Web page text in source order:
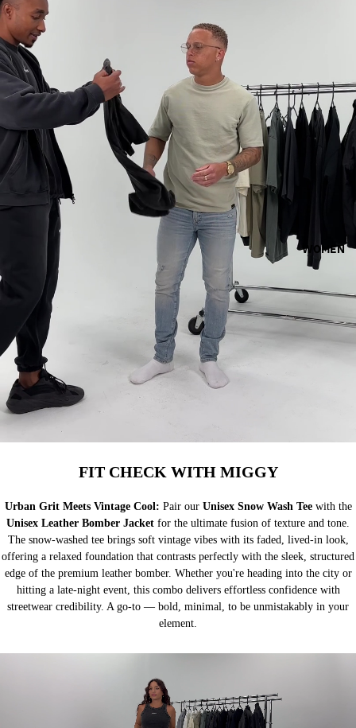
WOMEN
FIT CHECK WITH MIGGY
Urban Grit Meets Vintage Cool: Pair ourUnisex Snow Wash Teewith the
Unisex Leather Bomber Jacket for the ultimate fusion of texture and tone.
The snow-washed tee brings soft vintage vibes with its faded, lived-in look,
offering a relaxed foundation that contrasts perfectly with the sleek, structured
edge of the premium leather bomber. Whether you're heading into the city or
hitting a late-night event, this combo delivers effortless confidence with
streetwear credibility. A go-to — bold, minimal, to be unmistakably in your
element.